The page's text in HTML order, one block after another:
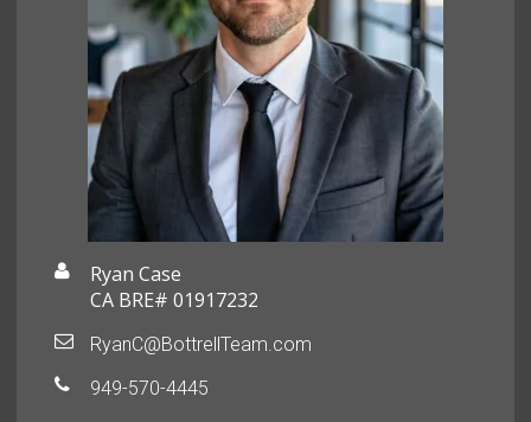
Ryan Case
CA BRE# 01917232
RyanC@BottrellTeam.com
949-570-4445